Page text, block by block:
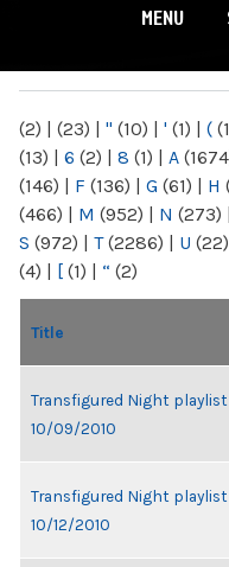
MENU
(2) | (23) | " (10) | ' (1) | (
(13) | 6 (2) | 8 (1) | A
(146) | F (136) | G (61) | H
(466) | M (952) | N (273) |
S (972) | T(2286) | U (22)
(4) | [ (1) | “ (2)
Title
Transfigured Night
10/09/2010
Transfigured Night
10/12/2010